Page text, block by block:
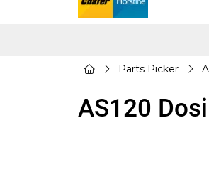
Parts Picker
AS120